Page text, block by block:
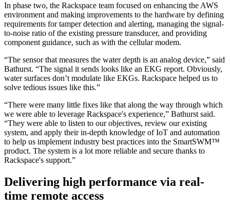
In phase two, the Rackspace team focused on enhancing the AWS
environment and making improvements to the hardware by defining
requirements for tamper detection and alerting, managing the signal-
to-noise ratio of the existing pressure transducer, and providing
component guidance, such as with the cellular modem.
“The sensor that measures the water depth is an analog device,” said
Bathurst. “The signal it sends looks like an EKG report. Obviously,
water surfaces don’t modulate like EKGs. Rackspace helped us to
solve tedious issues like this.”
“There were many little fixes like that along the way through which
we were able to leverage Rackspace's experience,” Bathurst said.
“They were able to listen to our objectives, review our existing
system, and apply their in-depth knowledge of IoT and automation
to help us implement industry best practices into the SmartSWM™
product. The system is a lot more reliable and secure thanks to
Rackspace's support.”
Delivering high performance via real-
time remote access